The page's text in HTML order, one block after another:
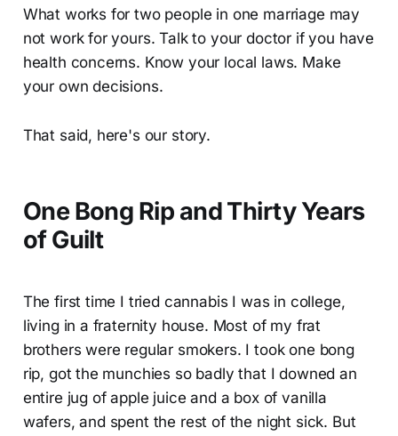
What works for two people in one marriage may
not work for yours. Talk to your doctor if you have
health concerns. Know your local laws. Make
your own decisions.
That said, here's our story.
One Bong Rip and Thirty Years
of Guilt
The first time I tried cannabis I was in college,
living in a fraternity house. Most of my frat
brothers were regular smokers. I took one bong
rip, got the munchies so badly that I downed an
entire jug of apple juice and a box of vanilla
wafers, and spent the rest of the night sick. But